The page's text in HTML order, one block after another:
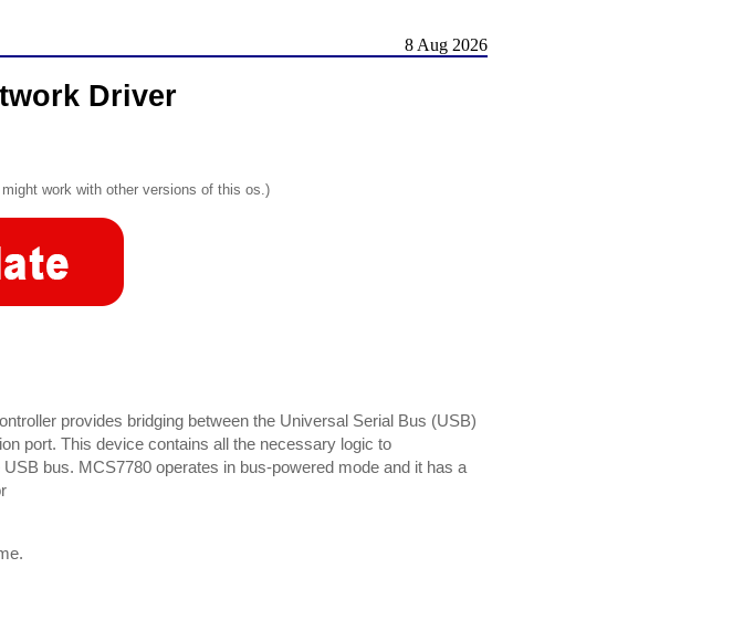
8 Aug 2026
Driver
work with other versions of this os.)
provides bridging between the Universal Serial Bus (USB)
port. This device contains all the necessary logic to
bus. MCS7780 operates in bus-powered mode and it has a